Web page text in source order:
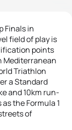
Finals in
field of play is
points
Mediterranean
Triathlon
a Standard
and 10km run-
the Formula 1
of